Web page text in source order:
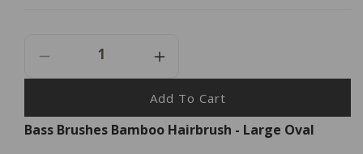
Decrease
Quantity
Bass
Brushes
Increase
Quantity
For
Bass
Brushes
Add To Cart
Bass Brushes Bamboo Hairbrush - Large Oval